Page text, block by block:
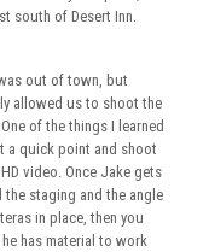
south of Desert Inn.
out of town, but
allowed us to shoot the
of the things I learned
a quick point and shoot
video. Once Jake gets
staging and the angle
in place, then you
has material to work